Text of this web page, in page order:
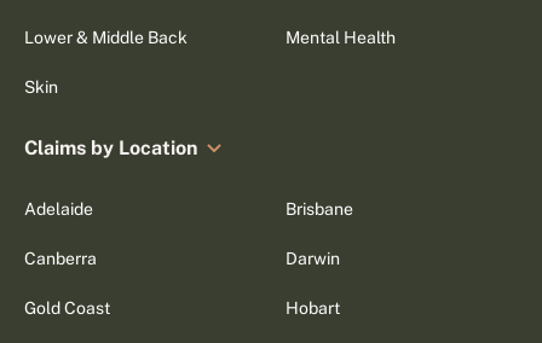
Lower & Middle Back Mental Health
Skin
Claims by Location
Adelaide Brisbane
Canberra Darwin
Gold Coast Hobart